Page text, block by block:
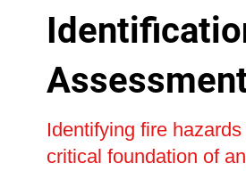
Identifying fire
critical foundation of